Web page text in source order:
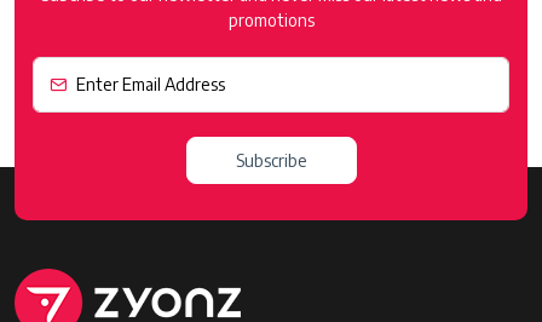
promotions
Subscribe